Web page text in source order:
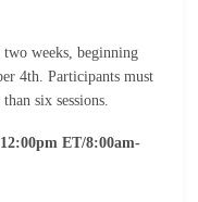
two weeks, beginning
4th. Participants must
six sessions.
ET/8:00am-